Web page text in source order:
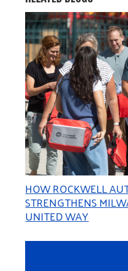
HOW ROCKWELL
STRENGTHENS
UNITED WAY